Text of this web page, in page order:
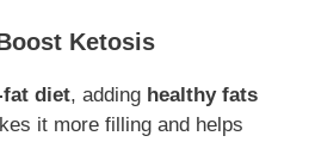
Ketosis
fat diet, adding healthy fats
it more filling and helps